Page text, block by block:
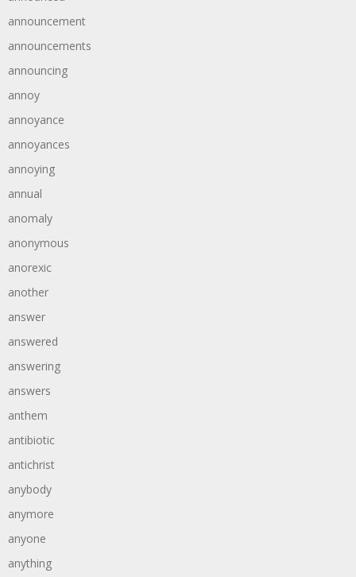
announcement
announcements
announcing
annoy
annoyance
annoyances
annoying
annual
anomaly
anonymous
anorexic
another
answer
answered
answering
answers
anthem
antibiotic
antichrist
anybody
anymore
anyone
anything